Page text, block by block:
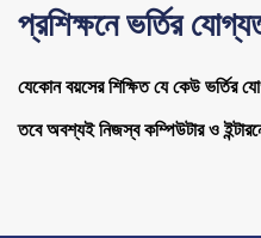
প্রশিক্ষনে ভর্তির
যেকোন বয়সের শিক্ষিত যে কেউ ভর্তির
তবে অবশ্যই নিজস্ব কম্পিউটার ও